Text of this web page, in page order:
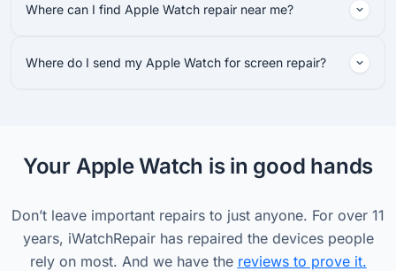
Where can I find Apple Watch repair near me?
Where do I send my Apple Watch for screen repair?
Your Apple Watch is in good hands
Don’t leave important repairs to just anyone. For over 11
years, iWatchRepair has repaired the devices people
rely on most. And we have the reviews to prove it.